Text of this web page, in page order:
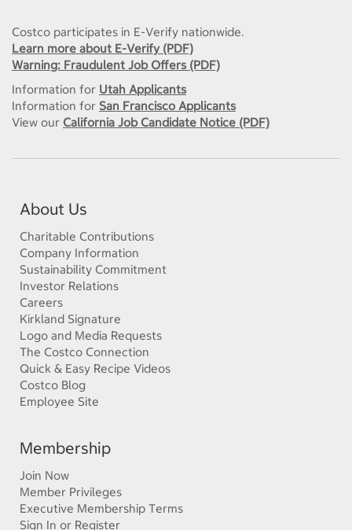
Costco participates in E-Verify nationwide.
Learn more about E-Verify (PDF)
Warning: Fraudulent Job Offers (PDF)
Information for Utah Applicants
Information for San Francisco Applicants
View our California Job Candidate Notice (PDF)
About Us
Charitable Contributions
Company Information
Sustainability Commitment
Investor Relations
Careers
Kirkland Signature
Logo and Media Requests
The Costco Connection
Quick & Easy Recipe Videos
Costco Blog
Employee Site
Membership
Join Now
Member Privileges
Executive Membership Terms
Sign In or Register